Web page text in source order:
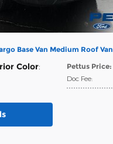
Base Van Medium Roof Van
Pettus Price:
Doc Fee:
Color: